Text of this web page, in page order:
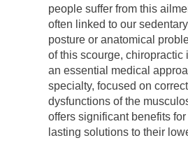
people suffer from this
often linked to our
posture or anatomical
of this scourge, chiropractic
an essential medical
specialty, focused on
dysfunctions of the
offers significant benefits
lasting solutions to their